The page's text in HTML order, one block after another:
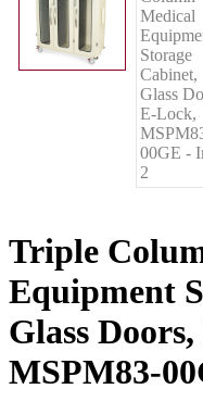
Triple
Equipment
Glass
MSPM83-